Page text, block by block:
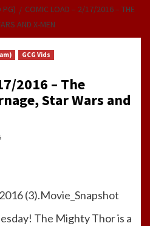
PG)
COMIC LOAD – 2/17/2016 – THE
AND X-MEN
GCG Vids
2016 – The
Star Wars and
The Mighty Thor is a